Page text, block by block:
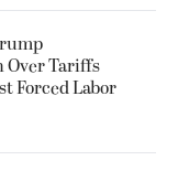
Tariffs
Forced Labor